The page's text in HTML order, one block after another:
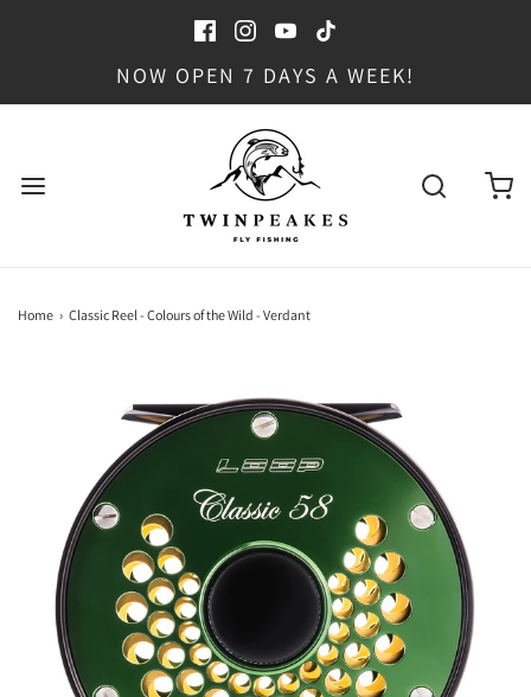
NOW OPEN 7 DAYS A WEEK!
Home › Classic Reel - Colours of the Wild - Verdant